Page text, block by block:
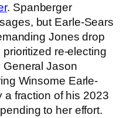
. Spanberger
but Earle-Sears
Jones drop
re-electing
General Jason
Winsome Earle-
a fraction of his 2023
to her effort.